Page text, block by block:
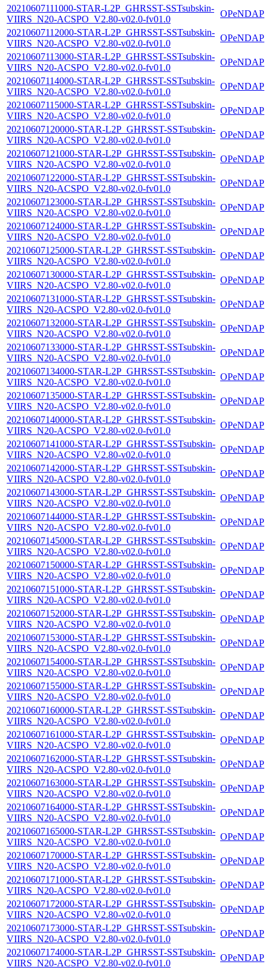
20210607111000-STAR-L2P_GHRSST-SSTsubskin-
VIIRS_N20-ACSPO_V2.80-v02.0-fv01.0
OPeNDAP
20210607112000-STAR-L2P_GHRSST-SSTsubskin-
VIIRS_N20-ACSPO_V2.80-v02.0-fv01.0
OPeNDAP
20210607113000-STAR-L2P_GHRSST-SSTsubskin-
VIIRS_N20-ACSPO_V2.80-v02.0-fv01.0
OPeNDAP
20210607114000-STAR-L2P_GHRSST-SSTsubskin-
VIIRS_N20-ACSPO_V2.80-v02.0-fv01.0
OPeNDAP
20210607115000-STAR-L2P_GHRSST-SSTsubskin-
VIIRS_N20-ACSPO_V2.80-v02.0-fv01.0
OPeNDAP
20210607120000-STAR-L2P_GHRSST-SSTsubskin-
VIIRS_N20-ACSPO_V2.80-v02.0-fv01.0
OPeNDAP
20210607121000-STAR-L2P_GHRSST-SSTsubskin-
VIIRS_N20-ACSPO_V2.80-v02.0-fv01.0
OPeNDAP
20210607122000-STAR-L2P_GHRSST-SSTsubskin-
VIIRS_N20-ACSPO_V2.80-v02.0-fv01.0
OPeNDAP
20210607123000-STAR-L2P_GHRSST-SSTsubskin-
VIIRS_N20-ACSPO_V2.80-v02.0-fv01.0
OPeNDAP
20210607124000-STAR-L2P_GHRSST-SSTsubskin-
VIIRS_N20-ACSPO_V2.80-v02.0-fv01.0
OPeNDAP
20210607125000-STAR-L2P_GHRSST-SSTsubskin-
VIIRS_N20-ACSPO_V2.80-v02.0-fv01.0
OPeNDAP
20210607130000-STAR-L2P_GHRSST-SSTsubskin-
VIIRS_N20-ACSPO_V2.80-v02.0-fv01.0
OPeNDAP
20210607131000-STAR-L2P_GHRSST-SSTsubskin-
VIIRS_N20-ACSPO_V2.80-v02.0-fv01.0
OPeNDAP
20210607132000-STAR-L2P_GHRSST-SSTsubskin-
VIIRS_N20-ACSPO_V2.80-v02.0-fv01.0
OPeNDAP
20210607133000-STAR-L2P_GHRSST-SSTsubskin-
VIIRS_N20-ACSPO_V2.80-v02.0-fv01.0
OPeNDAP
20210607134000-STAR-L2P_GHRSST-SSTsubskin-
VIIRS_N20-ACSPO_V2.80-v02.0-fv01.0
OPeNDAP
20210607135000-STAR-L2P_GHRSST-SSTsubskin-
VIIRS_N20-ACSPO_V2.80-v02.0-fv01.0
OPeNDAP
20210607140000-STAR-L2P_GHRSST-SSTsubskin-
VIIRS_N20-ACSPO_V2.80-v02.0-fv01.0
OPeNDAP
20210607141000-STAR-L2P_GHRSST-SSTsubskin-
VIIRS_N20-ACSPO_V2.80-v02.0-fv01.0
OPeNDAP
20210607142000-STAR-L2P_GHRSST-SSTsubskin-
VIIRS_N20-ACSPO_V2.80-v02.0-fv01.0
OPeNDAP
20210607143000-STAR-L2P_GHRSST-SSTsubskin-
VIIRS_N20-ACSPO_V2.80-v02.0-fv01.0
OPeNDAP
20210607144000-STAR-L2P_GHRSST-SSTsubskin-
VIIRS_N20-ACSPO_V2.80-v02.0-fv01.0
OPeNDAP
20210607145000-STAR-L2P_GHRSST-SSTsubskin-
VIIRS_N20-ACSPO_V2.80-v02.0-fv01.0
OPeNDAP
20210607150000-STAR-L2P_GHRSST-SSTsubskin-
VIIRS_N20-ACSPO_V2.80-v02.0-fv01.0
OPeNDAP
20210607151000-STAR-L2P_GHRSST-SSTsubskin-
VIIRS_N20-ACSPO_V2.80-v02.0-fv01.0
OPeNDAP
20210607152000-STAR-L2P_GHRSST-SSTsubskin-
VIIRS_N20-ACSPO_V2.80-v02.0-fv01.0
OPeNDAP
20210607153000-STAR-L2P_GHRSST-SSTsubskin-
VIIRS_N20-ACSPO_V2.80-v02.0-fv01.0
OPeNDAP
20210607154000-STAR-L2P_GHRSST-SSTsubskin-
VIIRS_N20-ACSPO_V2.80-v02.0-fv01.0
OPeNDAP
20210607155000-STAR-L2P_GHRSST-SSTsubskin-
VIIRS_N20-ACSPO_V2.80-v02.0-fv01.0
OPeNDAP
20210607160000-STAR-L2P_GHRSST-SSTsubskin-
VIIRS_N20-ACSPO_V2.80-v02.0-fv01.0
OPeNDAP
20210607161000-STAR-L2P_GHRSST-SSTsubskin-
VIIRS_N20-ACSPO_V2.80-v02.0-fv01.0
OPeNDAP
20210607162000-STAR-L2P_GHRSST-SSTsubskin-
VIIRS_N20-ACSPO_V2.80-v02.0-fv01.0
OPeNDAP
20210607163000-STAR-L2P_GHRSST-SSTsubskin-
VIIRS_N20-ACSPO_V2.80-v02.0-fv01.0
OPeNDAP
20210607164000-STAR-L2P_GHRSST-SSTsubskin-
VIIRS_N20-ACSPO_V2.80-v02.0-fv01.0
OPeNDAP
20210607165000-STAR-L2P_GHRSST-SSTsubskin-
VIIRS_N20-ACSPO_V2.80-v02.0-fv01.0
OPeNDAP
20210607170000-STAR-L2P_GHRSST-SSTsubskin-
VIIRS_N20-ACSPO_V2.80-v02.0-fv01.0
OPeNDAP
20210607171000-STAR-L2P_GHRSST-SSTsubskin-
VIIRS_N20-ACSPO_V2.80-v02.0-fv01.0
OPeNDAP
20210607172000-STAR-L2P_GHRSST-SSTsubskin-
VIIRS_N20-ACSPO_V2.80-v02.0-fv01.0
OPeNDAP
20210607173000-STAR-L2P_GHRSST-SSTsubskin-
VIIRS_N20-ACSPO_V2.80-v02.0-fv01.0
OPeNDAP
20210607174000-STAR-L2P_GHRSST-SSTsubskin-
VIIRS_N20-ACSPO_V2.80-v02.0-fv01.0
OPeNDAP